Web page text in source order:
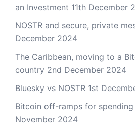
an Investment 11th December
NOSTR and secure, private
December 2024
The Caribbean, moving to a
country 2nd December 2024
Bluesky vs NOSTR 1st
Bitcoin off-ramps for
November 2024